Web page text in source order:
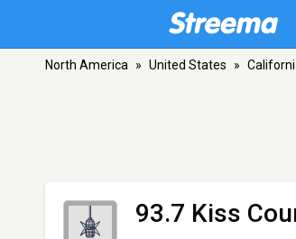
North America » United States »
93.7 Kiss